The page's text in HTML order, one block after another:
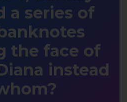
a series of
the face of
instead